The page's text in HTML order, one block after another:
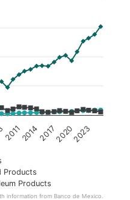
Products
Products
20112014201720202023
information from Banco de Mexico.